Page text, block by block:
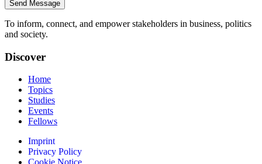
Send Message
To inform, connect, and empower stakeholders in business, politics
and society.
Discover
Home
Topics
Studies
Events
Fellows
Imprint
Privacy Policy